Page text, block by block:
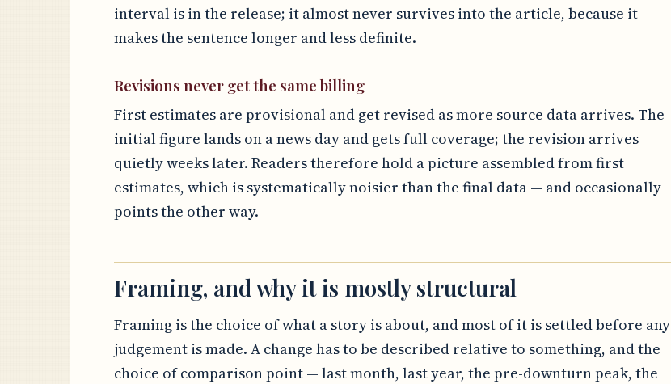
interval is in the release; it almost never survives into the article, because it
makes the sentence longer and less definite.
Revisions never get the same billing
First estimates are provisional and get revised as more source data arrives. The
initial figure lands on a news day and gets full coverage; the revision arrives
quietly weeks later. Readers therefore hold a picture assembled from first
estimates, which is systematically noisier than the final data — and occasionally
points the other way.
Framing, and why it is mostly structural
Framing is the choice of what a story is about, and most of it is settled before any
judgement is made. A change has to be described relative to something, and the
choice of comparison point — last month, last year, the pre-downturn peak, the